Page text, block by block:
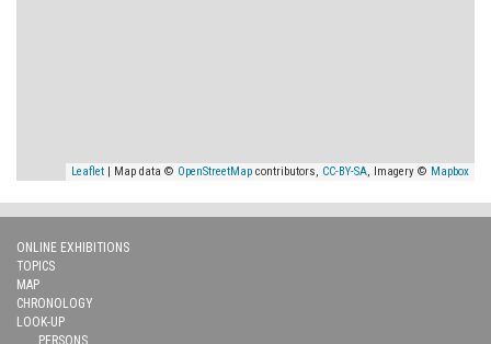
Leaflet | Map data © OpenStreetMap contributors, CC-BY-SA, Imagery © Mapbox
ONLINE EXHIBITIONS
TOPICS
MAP
CHRONOLOGY
LOOK-UP
PERSONS